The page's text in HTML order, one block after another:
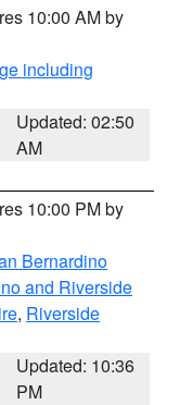
10:00 AM by
including
Updated: 02:50
AM
10:00 PM by
Bernardino
and Riverside
, Riverside
Updated: 10:36
PM